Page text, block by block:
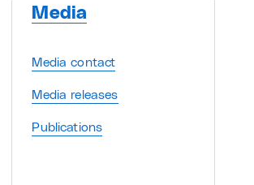
Media
Media contact
Media releases
Publications